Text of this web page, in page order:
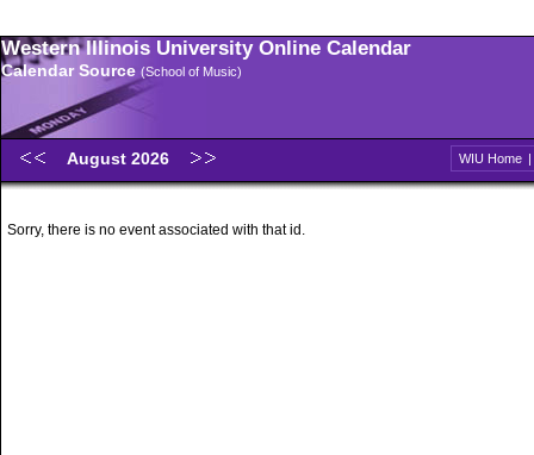
Western Illinois University Online Calendar
Calendar Source (School of Music)
August 2026 WIU Home |
Sorry, there is no event associated with that id.